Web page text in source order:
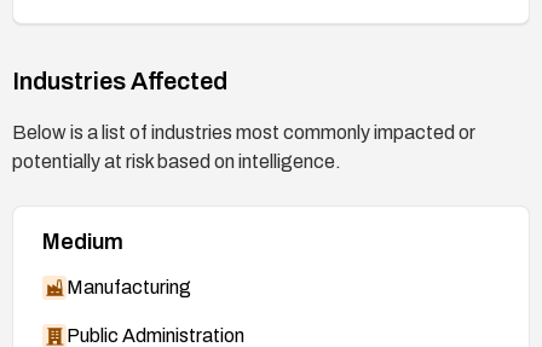
Industries Affected
Below is a list of industries most commonly impacted or
potentially at risk based on intelligence.
Medium
Manufacturing
Public Administration